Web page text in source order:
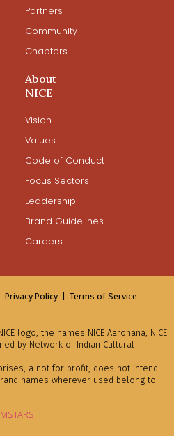
Partners
Community
Chapters
About
NICE
Vision
Values
Code of Conduct
Focus Sectors
Leadership
Brand Guidelines
Careers
Privacy Policy | Terms of Service
logo, the names NICE Aarohana, NICE
by Network of Indian Cultural
a not for profit, does not intend
names wherever used belong to